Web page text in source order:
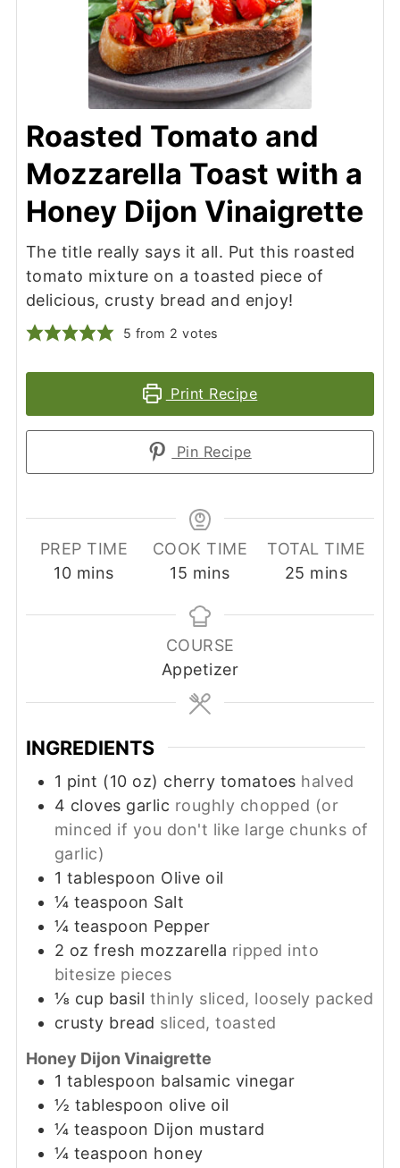
Roasted Tomato and
Mozzarella Toast with a
Honey Dijon Vinaigrette
The title really says it all. Put this roasted
tomato mixture on a toasted piece of
delicious, crusty bread and enjoy!
5 from 2 votes
Print Recipe
Pin Recipe
PREP TIME
10minutes
mins
COOK TIME
15 minutes
mins
TOTAL TIME
25 minutes
mins
COURSE
Appetizer
INGREDIENTS
1 pint (10 oz) cherry tomatoes halved
4 cloves garlic roughly chopped (or
minced if you don't like large chunks of
garlic)
1 tablespoon Olive oil
¼ teaspoon Salt
¼ teaspoon Pepper
2 oz fresh mozzarella ripped into
bitesize pieces
⅛ cup basil thinly sliced, loosely packed
crusty bread sliced, toasted
Honey Dijon Vinaigrette
1 tablespoon balsamic vinegar
½ tablespoon olive oil
¼ teaspoon Dijon mustard
¼ teaspoon honey